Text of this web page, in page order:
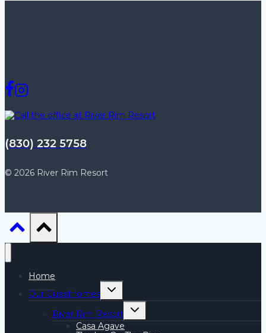
(830) 232 5758
© 2026 River Rim Resort
Home
Our Guesthomes
Toggle
River Rim Resort
Toggle
Casa Agave